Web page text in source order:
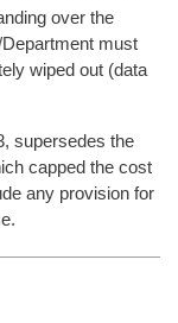
over the
must
wiped out (data
supersedes the
capped the cost
any provision for